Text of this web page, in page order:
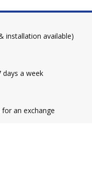
installation available)
days a week
an exchange